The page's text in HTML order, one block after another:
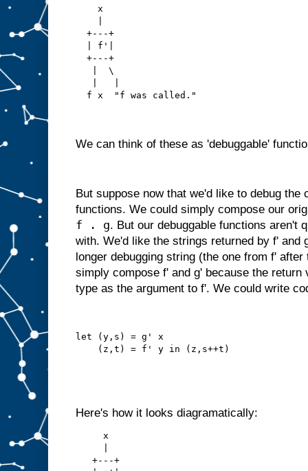
    x
  +---+
  | f'|
  +---+
   |  \
  f x  "f was called."
We can think of these as 'debuggable'
But suppose now that we'd like to debug the
functions. We could simply compose our
f . g. But our debuggable functions aren't
with. We'd like the strings returned by f' and
longer debugging string (the one from f'
simply compose f' and g' because the return
type as the argument to f'. We could write
let (y,s) = g' x
    (z,t) = f' y in (z,s++t)
Here's how it looks diagramatically:
     x
   +---+